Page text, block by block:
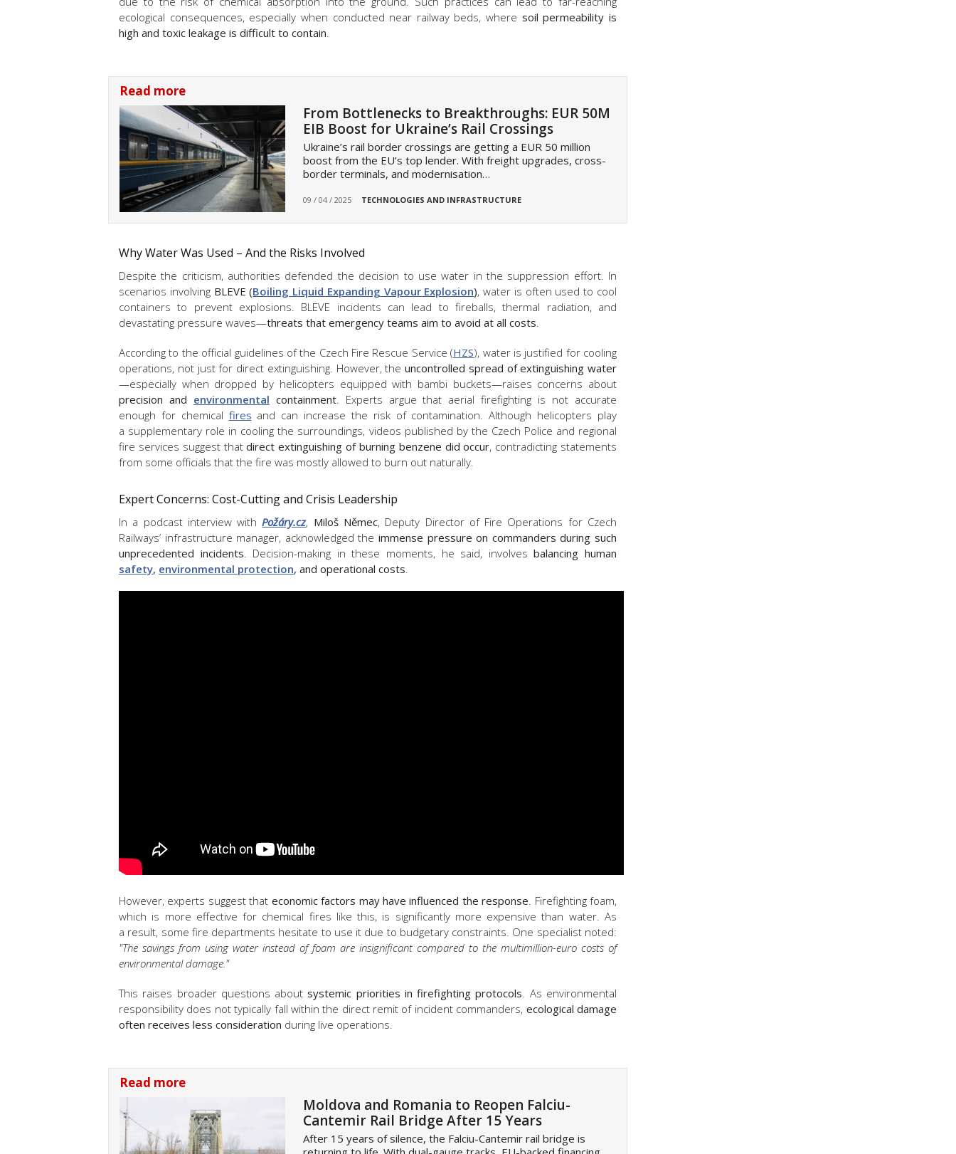
ecological consequences, especially when conducted near railway beds, where soil permeability is
high and toxic leakage is difficult to contain.
Read more
From Bottlenecks to Breakthroughs: EUR 50M
EIB Boost for Ukraine’s Rail Crossings
Ukraine’s rail border crossings are getting a EUR 50 million
boost from the EU’s top lender. With freight upgrades, cross-
border terminals, and modernisation…
09 / 04 / 2025 TECHNOLOGIES AND INFRASTRUCTURE
Why Water Was Used – And the Risks Involved
Despite the criticism, authorities defended the decision to use water in the suppression effort. In
scenarios involving BLEVE (Boiling Liquid Expanding Vapour Explosion), water is often used to cool
containers to prevent explosions. BLEVE incidents can lead to fireballs, thermal radiation, and
devastating pressure waves—threats that emergency teams aim to avoid at all costs.
According to the official guidelines of the Czech Fire Rescue Service (HZS), water is justified for cooling
operations, not just for direct extinguishing. However, the uncontrolled spread of extinguishing water
—especially when dropped by helicopters equipped with bambi buckets—raises concerns about
precision and environmental containment. Experts argue that aerial firefighting is not accurate
enough for chemical fires and can increase the risk of contamination. Although helicopters play
a supplementary role in cooling the surroundings, videos published by the Czech Police and regional
fire services suggest thatdirect extinguishing of burning benzene did occur, contradicting statements
from some officials that the fire was mostly allowed to burn out naturally.
Expert Concerns: Cost-Cutting and Crisis Leadership
In a podcast interview withPožáry.cz, Miloš Němec, Deputy Director of Fire Operations for Czech
Railways’ infrastructure manager, acknowledged the immense pressure on commanders during such
unprecedented incidents. Decision-making in these moments, he said, involvesbalancing human
safety, environmental protection, and operational costs.
However, experts suggest that economic factors may have influenced the response. Firefighting foam,
which is more effective for chemical fires like this, is significantly more expensive than water. As
a result, some fire departments hesitate to use it due to budgetary constraints. One specialist noted:
"The savings from using water instead of foam are insignificant compared to the multimillion-euro costs of
environmental damage."
This raises broader questions aboutsystemic priorities in firefighting protocols. As environmental
responsibility does not typically fall within the direct remit of incident commanders, ecological damage
often receives less consideration during live operations.
Read more
Moldova and Romania to Reopen Falciu-
Cantemir Rail Bridge After 15 Years
After 15 years of silence, the Falciu-Cantemir rail bridge is